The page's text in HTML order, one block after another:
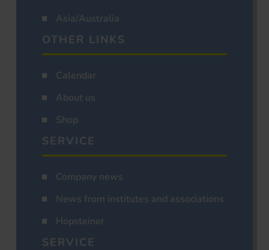
Asia/Australia
OTHER LINKS
Calendar
About us
Shop
SERVICE
Company news
News from institutes and associations
Hopsteiner
SERVICE